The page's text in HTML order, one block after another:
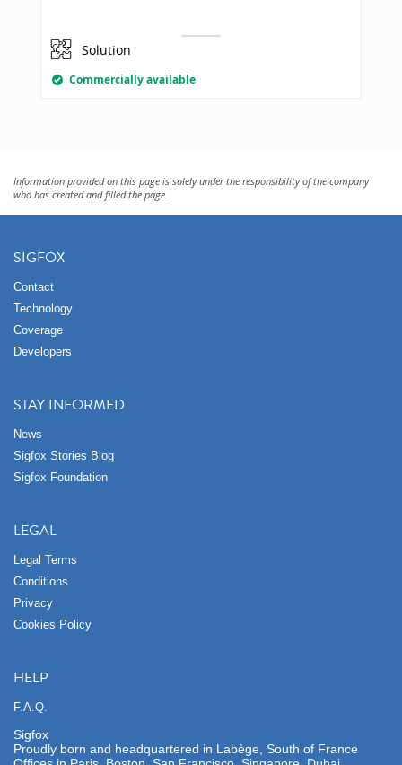
Solution
Commercially available
Information provided on this page is solely under the responsibility of the company
who has created and filled the page.
SIGFOX
Contact
Technology
Coverage
Developers
STAY INFORMED
News
Sigfox Stories Blog
Sigfox Foundation
LEGAL
Legal Terms
Conditions
Privacy
Cookies Policy
HELP
F.A.Q.
Sigfox
Proudly born and headquartered in Labège, South of France